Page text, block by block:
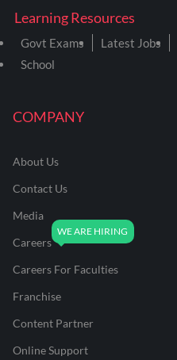
COMPANY
About Us
Contact Us
Media
Careers
Careers For Faculties
Franchise
Content Partner
Online Support
Learning Resources
Govt Exams Latest Jobs
School